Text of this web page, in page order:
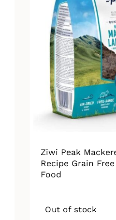
Ziwi Peak
Recipe Grain
Food
Out of stock